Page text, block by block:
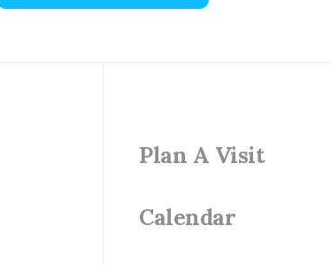
Plan A Visit
Calendar